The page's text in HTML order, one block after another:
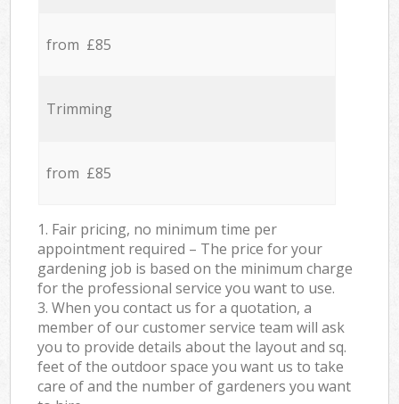
from £85
Trimming
from £85
1. Fair pricing, no minimum time per
appointment required – The price for your
gardening job is based on the minimum charge
for the professional service you want to use.
3. When you contact us for a quotation, a
member of our customer service team will ask
you to provide details about the layout and sq.
feet of the outdoor space you want us to take
care of and the number of gardeners you want